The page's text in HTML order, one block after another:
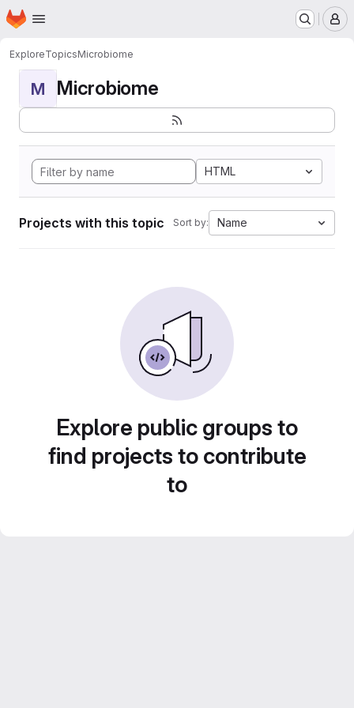
Skip to main content
Homepage
ExploreTopicsMicrobiome
M Microbiome
HTML
Projects with this topic Sort by: Name
Explore public groups to
find projects to contribute
to